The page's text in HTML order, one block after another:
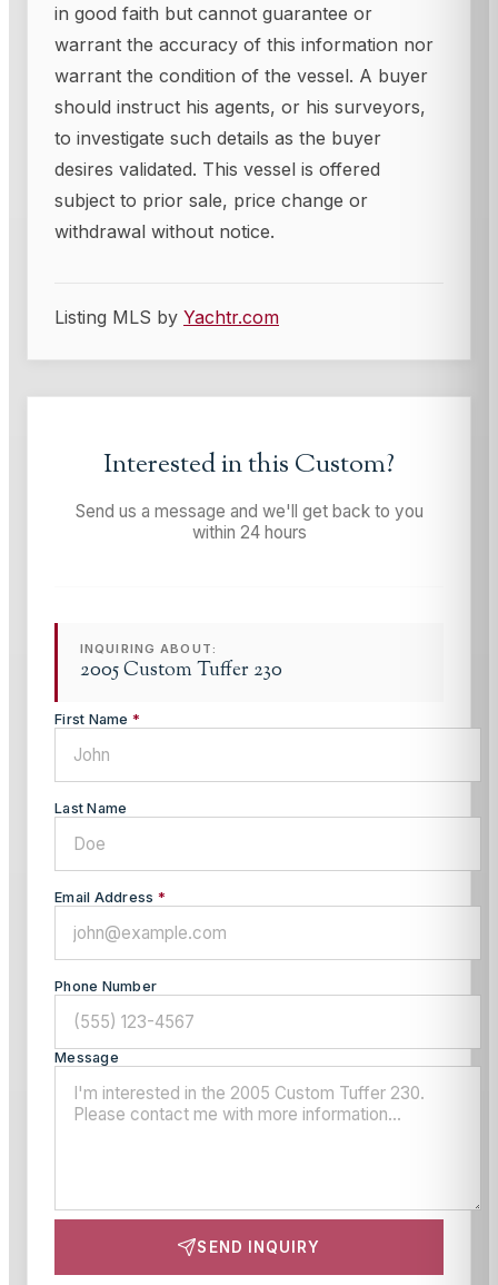
in good faith but cannot guarantee or
warrant the accuracy of this information nor
warrant the condition of the vessel. A buyer
should instruct his agents, or his surveyors,
to investigate such details as the buyer
desires validated. This vessel is offered
subject to prior sale, price change or
withdrawal without notice.
Listing MLS by Yachtr.com
Interested in this Custom?
Send us a message and we'll get back to you
within 24 hours
INQUIRING ABOUT:
2005 Custom Tuffer 230
First Name *
Last Name
Email Address *
Phone Number
Message
SEND INQUIRY